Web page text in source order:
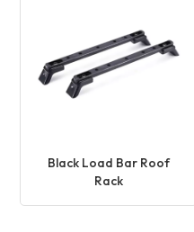
Black Load Bar Roof
Rack